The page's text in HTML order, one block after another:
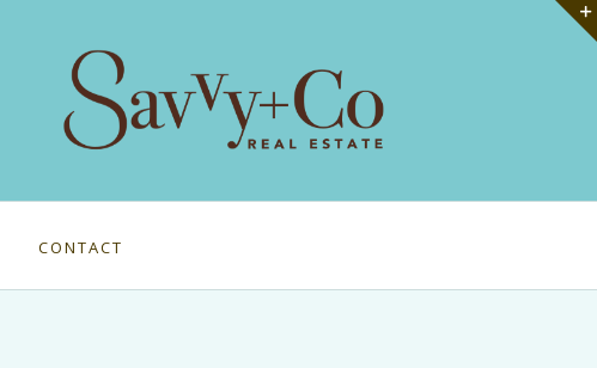
CONTACT